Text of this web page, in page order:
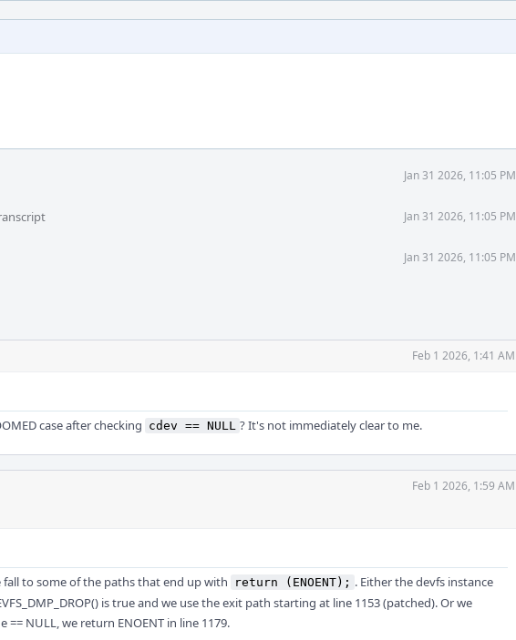
Jan 31 2026, 11:05 PM
Jan 31 2026, 11:05 PM
Jan 31 2026, 11:05 PM
Feb 1 2026, 1:41 AM
case after checking cdev == NULL ? It's not immediately clear to me.
Feb 1 2026, 1:59 AM
fall to some of the paths that end up with return (ENOENT); . Either the devfs instance
is true and we use the exit path starting at line 1153 (patched). Or we
NULL, we return ENOENT in line 1179.